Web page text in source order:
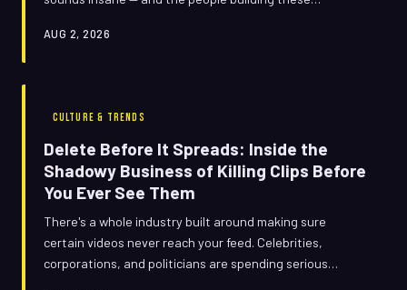
AUG 2, 2026
CULTURE & TRENDS
Delete Before It Spreads: Inside the
Shadowy Business of Killing Clips Before
You Ever See Them
There's a whole industry built around making sure
certain videos never reach your feed. Celebrities,
corporations, and politicians are spending serious